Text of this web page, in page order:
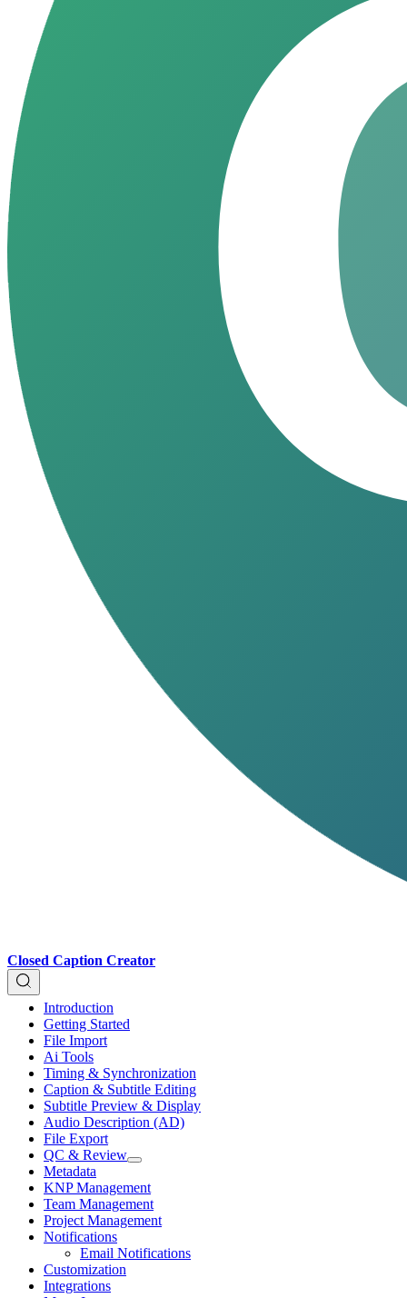
Closed Caption Creator
Introduction
Getting Started
File Import
Ai Tools
Timing & Synchronization
Caption & Subtitle Editing
Subtitle Preview & Display
Audio Description (AD)
File Export
QC & Review
Metadata
KNP Management
Team Management
Project Management
Notifications
Email Notifications
Customization
Integrations